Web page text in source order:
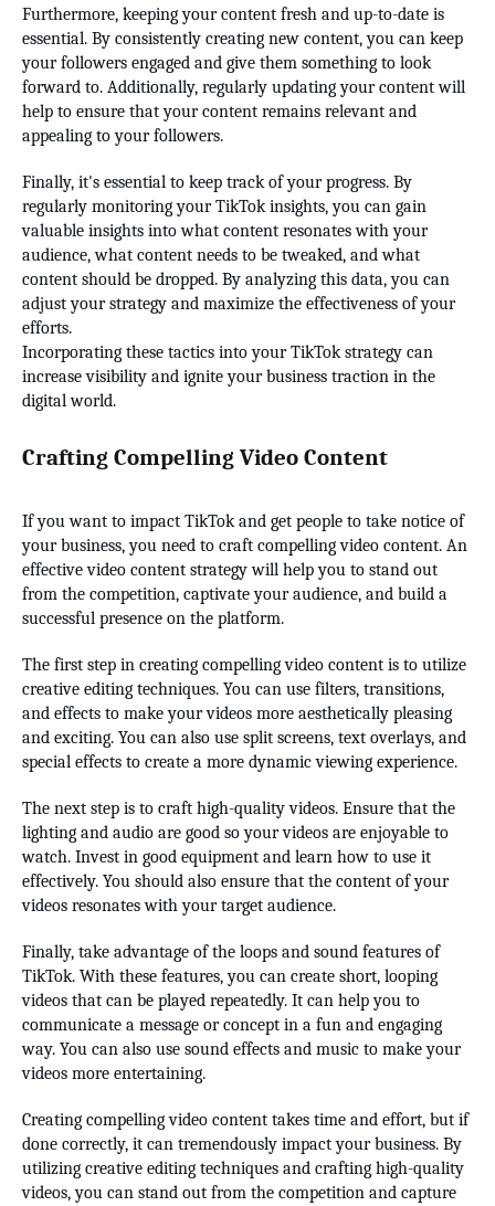
Furthermore, keeping your content fresh and up-to-date is
essential. By consistently creating new content, you can keep
your followers engaged and give them something to look
forward to. Additionally, regularly updating your content will
help to ensure that your content remains relevant and
appealing to your followers.
Finally, it's essential to keep track of your progress. By
regularly monitoring your TikTok insights, you can gain
valuable insights into what content resonates with your
audience, what content needs to be tweaked, and what
content should be dropped. By analyzing this data, you can
adjust your strategy and maximize the effectiveness of your
efforts.
Incorporating these tactics into your TikTok strategy can
increase visibility and ignite your business traction in the
digital world.
Crafting Compelling Video Content
If you want to impact TikTok and get people to take notice of
your business, you need to craft compelling video content. An
effective video content strategy will help you to stand out
from the competition, captivate your audience, and build a
successful presence on the platform.
The first step in creating compelling video content is to utilize
creative editing techniques. You can use filters, transitions,
and effects to make your videos more aesthetically pleasing
and exciting. You can also use split screens, text overlays, and
special effects to create a more dynamic viewing experience.
The next step is to craft high-quality videos. Ensure that the
lighting and audio are good so your videos are enjoyable to
watch. Invest in good equipment and learn how to use it
effectively. You should also ensure that the content of your
videos resonates with your target audience.
Finally, take advantage of the loops and sound features of
TikTok. With these features, you can create short, looping
videos that can be played repeatedly. It can help you to
communicate a message or concept in a fun and engaging
way. You can also use sound effects and music to make your
videos more entertaining.
Creating compelling video content takes time and effort, but if
done correctly, it can tremendously impact your business. By
utilizing creative editing techniques and crafting high-quality
videos, you can stand out from the competition and capture